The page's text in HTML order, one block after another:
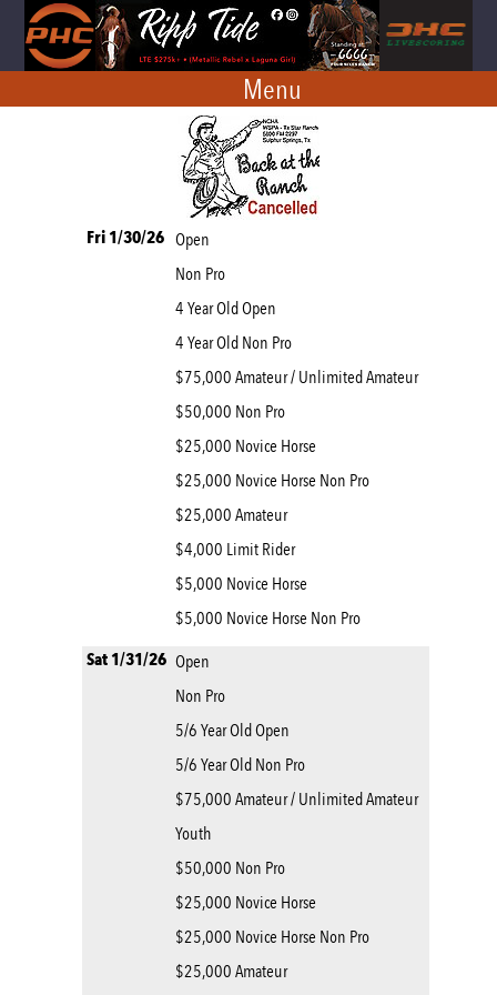
Menu
Fri 1/30/26 Open
Non Pro
4 Year Old Open
4 Year Old Non Pro
$75,000 Amateur / Unlimited Amateur
$50,000 Non Pro
$25,000 Novice Horse
$25,000 Novice Horse Non Pro
$25,000 Amateur
$4,000 Limit Rider
$5,000 Novice Horse
$5,000 Novice Horse Non Pro
Sat 1/31/26 Open
Non Pro
5/6 Year Old Open
5/6 Year Old Non Pro
$75,000 Amateur / Unlimited Amateur
Youth
$50,000 Non Pro
$25,000 Novice Horse
$25,000 Novice Horse Non Pro
$25,000 Amateur